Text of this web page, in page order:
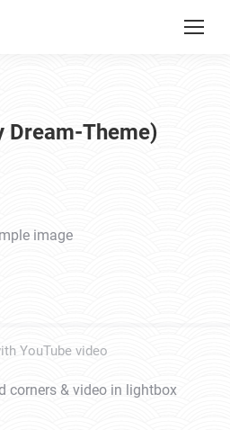
Dream-Theme)
image
YouTube video
corners & video in lightbox